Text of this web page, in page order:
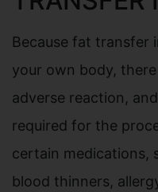
Because fat transfer
your own body,
adverse reaction,
required for the
certain medications,
blood thinners,